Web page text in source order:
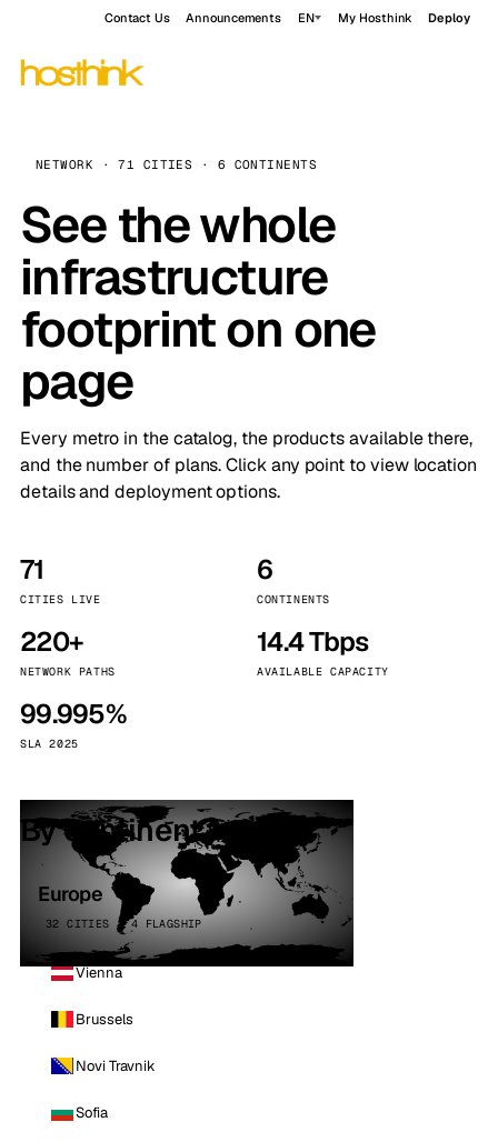
Contact Us Announcements EN My Hosthink Deploy
NETWORK · 71 CITIES · 6 CONTINENTS
See the whole
infrastructure
footprint on one
page
Every metro in the catalog, the products available there,
and the number of plans. Click any point to view location
details and deployment options.
71
CITIES LIVE
6
CONTINENTS
220+
NETWORK PATHS
14.4 Tbps
AVAILABLE CAPACITY
99.995%
SLA 2025
By continent
Europe
32 CITIES · 4 FLAGSHIP
Vienna
Brussels
Novi Travnik
Sofia